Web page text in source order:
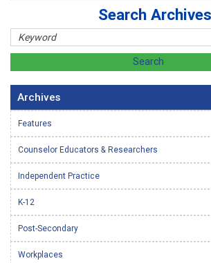
Search Archives
Archives
Features
Counselor Educators & Researchers
Independent Practice
K-12
Post-Secondary
Workplaces